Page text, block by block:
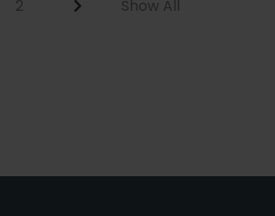
2 Show All